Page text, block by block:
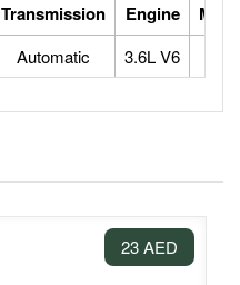
Transmission Engine Max
Automatic 3.6L V6
23 AED